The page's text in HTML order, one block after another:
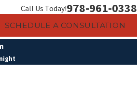
Call Us Today!978-961-0338
SCHEDULE A CONSULTATION